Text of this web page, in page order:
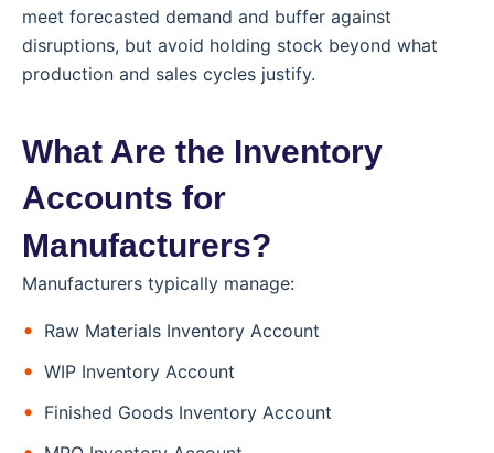
meet forecasted demand and buffer against
disruptions, but avoid holding stock beyond what
production and sales cycles justify.
What Are the Inventory
Accounts for
Manufacturers?
Manufacturers typically manage:
Raw Materials Inventory Account
WIP Inventory Account
Finished Goods Inventory Account